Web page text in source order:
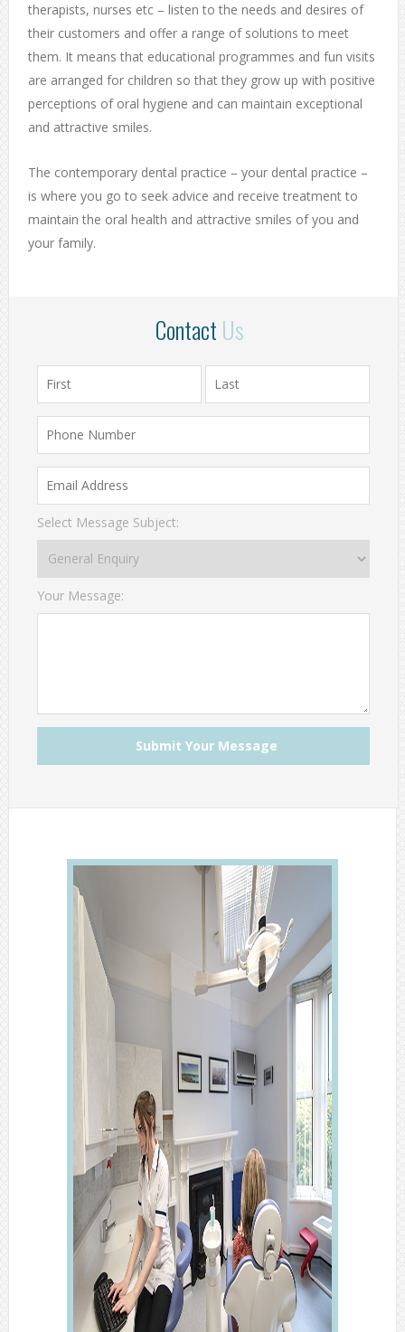
therapists, nurses etc – listen to the needs and desires of
their customers and offer a range of solutions to meet
them. It means that educational programmes and fun visits
are arranged for children so that they grow up with positive
perceptions of oral hygiene and can maintain exceptional
and attractive smiles.
The contemporary dental practice – your dental practice –
is where you go to seek advice and receive treatment to
maintain the oral health and attractive smiles of you and
your family.
Contact Us
Select Message Subject:
Your Message: